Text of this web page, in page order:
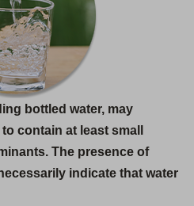
bottled water, may
contain at least small
The presence of
indicate that water